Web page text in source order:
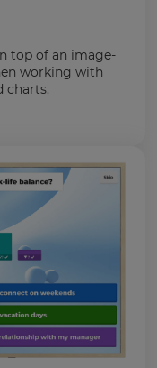
top of an image-
working with
charts.